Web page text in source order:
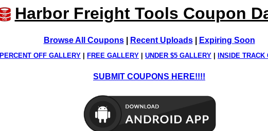
Harbor Freight Tools Coupon
Browse All Coupons| Recent Uploads| Expiring Soon
PERCENT OFF GALLERY FREE GALLERY UNDER $5 GALLERY INSIDE
SUBMIT COUPONS HERE!!!!